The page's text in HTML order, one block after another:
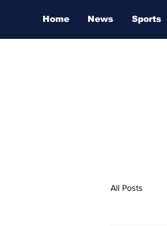
Home News Sports
All Posts